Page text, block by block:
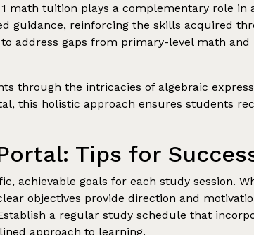
math tuition plays a complementary role in
guidance, reinforcing the skills acquired
address gaps from primary-level math
through the intricacies of algebraic
this holistic approach ensures students
Tips for
achievable goals for each study session.
objectives provide direction and
a regular study schedule that
approach to learning.